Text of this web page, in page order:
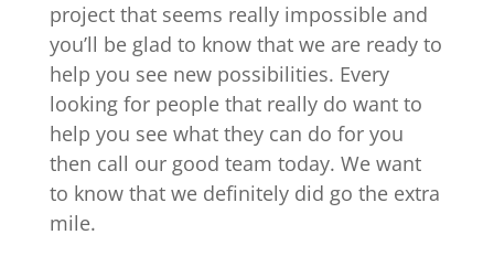
project that seems really impossible and
you’ll be glad to know that we are ready to
help you see new possibilities. Every
looking for people that really do want to
help you see what they can do for you
then call our good team today. We want
to know that we definitely did go the extra
mile.